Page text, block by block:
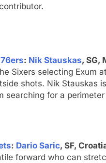
: Nik Stauskas, SG,
Sixers selecting Exum
shots. Nik Stauskas
searching for a
: Dario Saric, SF,
forward who can